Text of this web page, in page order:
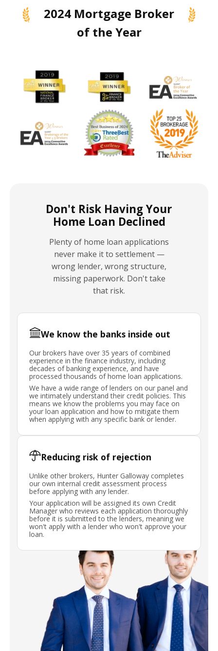
2024 Mortgage Broker
of the Year
Don't Risk Having Your
Home Loan Declined
Plenty of home loan applications
never make it to settlement —
wrong lender, wrong structure,
missing paperwork. Don't take
that risk.
We know the banks inside out
Our brokers have over 35 years of combined
experience in the finance industry, including
decades of banking experience, and have
processed thousands of home loan applications.
We have a wide range of lenders on our panel and
we intimately understand their credit policies. This
means we know the problems you may face on
your loan application and how to mitigate them
when applying with any specific bank or lender.
Reducing risk of rejection
Unlike other brokers, Hunter Galloway completes
our own internal credit assessment process
before applying with any lender.
Your application will be assigned its own Credit
Manager who reviews each application thoroughly
before it is submitted to the lenders, meaning we
won't apply with a lender who won't approve your
loan.